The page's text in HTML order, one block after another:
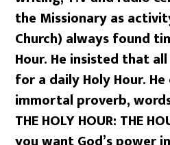
the Missionary as
Church) always found
Hour. He insisted that
for a daily Holy Hour.
immortal proverb,
THE HOLY HOUR: THE